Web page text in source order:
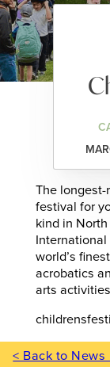
The
festival for
kind in
International
world’s
acrobatics
arts
< Back to News